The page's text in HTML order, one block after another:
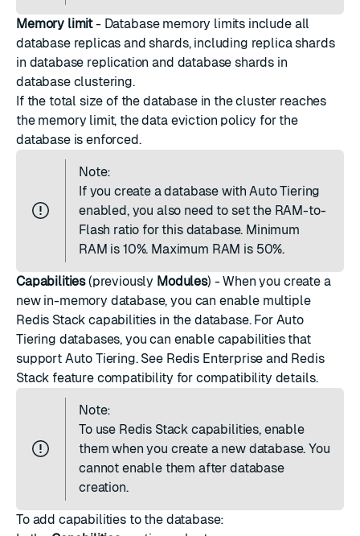
Memory limit- Database memory limits include all
database replicas and shards, including replica shards
in database replication and database shards in
database clustering.
If the total size of the database in the cluster reaches
the memory limit, the data eviction policy for the
database is enforced.
Note:
If you create a database with Auto Tiering
enabled, you also need to set the RAM-to-
Flash ratio for this database. Minimum
RAM is 10%. Maximum RAM is 50%.
Capabilities(previously Modules) - When you create a
new in-memory database, you can enable multiple
Redis Stack capabilities in the database. For Auto
Tiering databases, you can enable capabilities that
support Auto Tiering. See Redis Enterprise and Redis
Stack feature compatibility for compatibility details.
Note:
To use Redis Stack capabilities, enable
them when you create a new database. You
cannot enable them after database
creation.
To add capabilities to the database: